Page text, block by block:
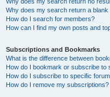
Why does my search return a blank
How do I search for members?
How can I find my own posts and
Subscriptions and Bookmarks
What is the difference between
How do I bookmark or subscribe to
How do I subscribe to specific
How do I remove my subscriptions?